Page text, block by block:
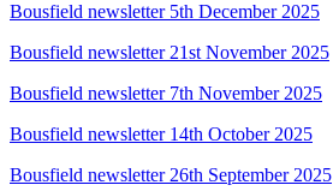
Bousfield newsletter 5th December 2025
Bousfield newsletter 21st November 2025
Bousfield newsletter 7th November 2025
Bousfield newsletter 14th October 2025
Bousfield newsletter 26th September 2025